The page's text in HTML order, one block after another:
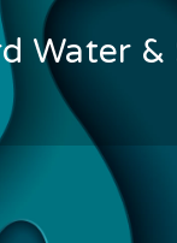
Water &